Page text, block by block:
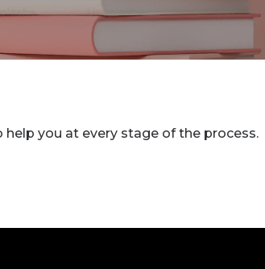
you at every stage of the process.